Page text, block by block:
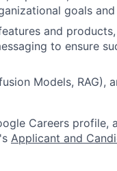
goals and
and
to ensure
Models, RAG),
Careers profile,
Applicant and